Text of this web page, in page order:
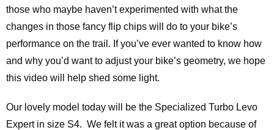
those who maybe haven’t experimented with what the
changes in those fancy flip chips will do to your bike’s
performance on the trail. If you’ve ever wanted to know how
and why you’d want to adjust your bike’s geometry, we hope
this video will help shed some light.
Our lovely model today will be the Specialized Turbo Levo
Expert in size S4. We felt it was a great option because of